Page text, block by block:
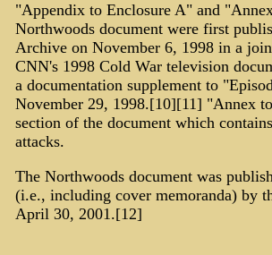
"Appendix to Enclosure A" and
Northwoods document were first
Archive on November 6, 1998 in a
CNN's 1998 Cold War television
a documentation supplement to
November 29, 1998.[10][11] "Annex
section of the document which
attacks.
The Northwoods document was
(i.e., including cover memoranda) by
April 30, 2001.[12]